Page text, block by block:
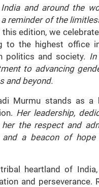
and around the
reminder of the
this edition, we
to the highest office
politics and society. In
to advancing
and beyond.
Murmu stands as a
Her leadership,
the respect and
a beacon of
heartland of India,
and perseverance.